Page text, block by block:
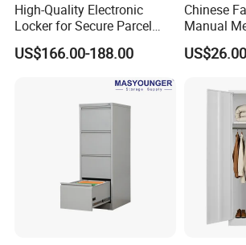
High-Quality Electronic
Locker for Secure Parcel
Storage Solutions
US$166.00-188.00
Chinese
Manual
Cabinet
Locker
Bank